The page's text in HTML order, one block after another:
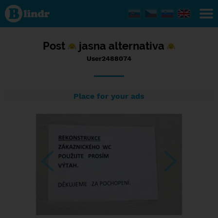
Status
User2488074,
28/08/2023
- 10:54
Post jasna alternativa
User2488074
Place for your ads